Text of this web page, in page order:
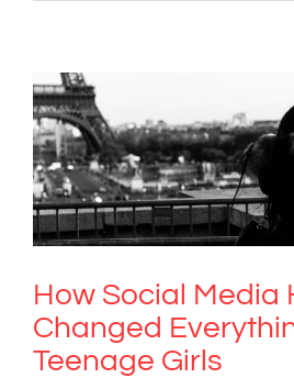
How Social Media
Everything For
Society & Culture
How Social Media
Changed
Teenage Girls